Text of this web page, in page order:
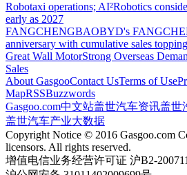
Robotaxi operations; AI²Robotics
early as 2027
FANGCHENGBAOBYD's
anniversary with cumulative sales
Great Wall MotorStrong Overseas
Sales
About GasgooContact UsTerms of Use
MapRSSBuzzwords
Gasgoo.com中文站盖世汽车资讯盖世
盖世汽车产业大数据
Copyright Notice © 2016 Gasgoo.com
licensors. All rights reserved.
增值电信业务经营许可证 沪B2-